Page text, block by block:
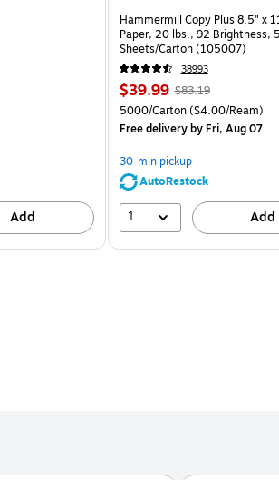
Add
Hammermill Copy Plus 8.5" x
Paper, 20 lbs., 92 Brightness,
Sheets/Carton (105007)
38993
Price
is
$39.99, Regular
price was
$83.19,
save
51%
$83.19
Unit of measure 5000/Carton
5000/Carton($4.00/Ream)
Free deliveryby Fri, Aug 07
30-min pickup
AutoRestock
1 Add